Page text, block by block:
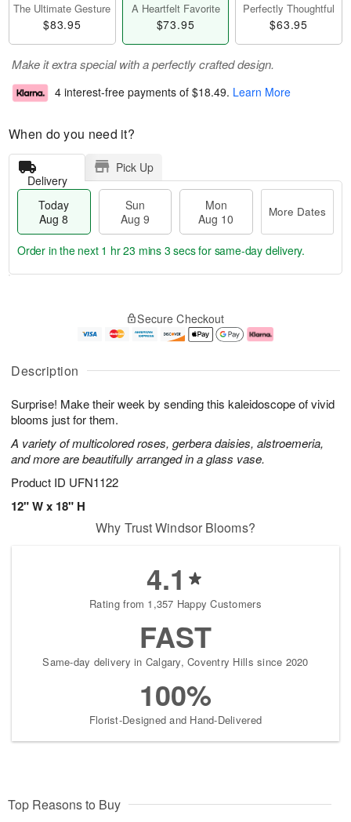
Description
Surprise! Make their week by sending this kaleidoscope of vivid
blooms just for them.
A variety of multicolored roses, gerbera daisies, alstroemeria,
and more are beautifully arranged in a glass vase.
Product ID UFN1122
12" W x 18" H
The Ultimate Gesture
$83.95
A Heartfelt Favorite
$73.95
Perfectly Thoughtful
$63.95
Make it extra special with a perfectly crafted design.
4 interest-free payments of $18.49. Learn More
When do you need it?
Delivery
Pick Up
Today
Aug 8
Sun
Aug 9
Mon
Aug 10
More Dates
u
8
g
g
0
e
t
s
Order in the next 1 hr 23 mins 3 secsfor same-day delivery.
Secure Checkout
Why Trust Windsor Blooms?
4.1
Rating from 1,357 Happy Customers
FAST
Same-day delivery in Calgary, Coventry Hills since 2020
100%
Florist-Designed and Hand-Delivered
Top Reasons to Buy